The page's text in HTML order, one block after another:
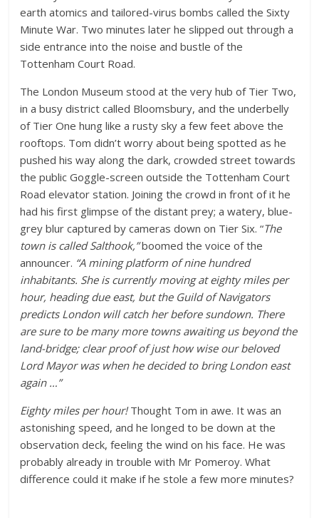
earth atomics and tailored-virus bombs called the Sixty
Minute War. Two minutes later he slipped out through a
side entrance into the noise and bustle of the
Tottenham Court Road.
The London Museum stood at the very hub of Tier Two,
in a busy district called Bloomsbury, and the underbelly
of Tier One hung like a rusty sky a few feet above the
rooftops. Tom didn’t worry about being spotted as he
pushed his way along the dark, crowded street towards
the public Goggle-screen outside the Tottenham Court
Road elevator station. Joining the crowd in front of it he
had his first glimpse of the distant prey; a watery, blue-
grey blur captured by cameras down on Tier Six. “The
town is called Salthook,”boomed the voice of the
announcer. “A mining platform of nine hundred
inhabitants. She is currently moving at eighty miles per
hour, heading due east, but the Guild of Navigators
predicts London will catch her before sundown. There
are sure to be many more towns awaiting us beyond the
land-bridge; clear proof of just how wise our beloved
Lord Mayor was when he decided to bring London east
again …”
Eighty miles per hour!Thought Tom in awe. It was an
astonishing speed, and he longed to be down at the
observation deck, feeling the wind on his face. He was
probably already in trouble with Mr Pomeroy. What
difference could it make if he stole a few more minutes?